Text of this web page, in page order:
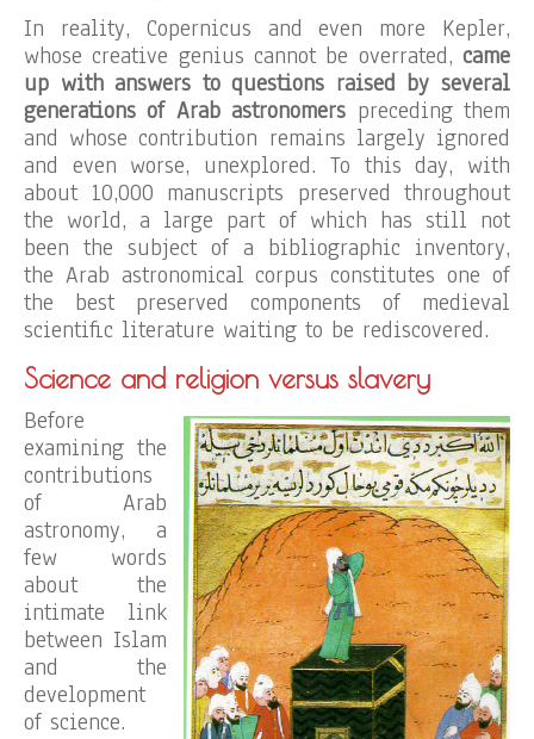
In reality, Copernicus and even more Kepler,
whose creative genius cannot be overrated, came
up with answers to questions raised by several
generations of Arab astronomers preceding them
and whose contribution remains largely ignored
and even worse, unexplored. To this day, with
about 10,000 manuscripts preserved throughout
the world, a large part of which has still not
been the subject of a bibliographic inventory,
the Arab astronomical corpus constitutes one of
the best preserved components of medieval
scientific literature waiting to be rediscovered.
Science and religion versus slavery
Before
examining the
contributions
of Arab
astronomy, a
few words
about the
intimate link
between Islam
and the
development
of science.